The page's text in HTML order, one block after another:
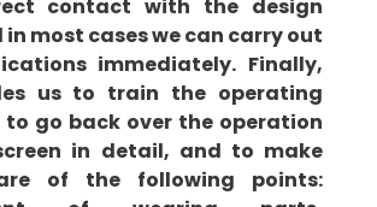
contact with the design
most cases we can carry out
immediately. Finally,
us to train the operating
to go back over the operation
in detail, and to make
of the following points: